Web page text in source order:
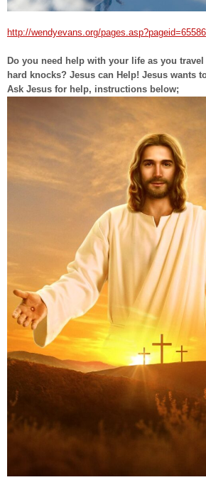
http://wendyevans.org/pages.asp?pageid=65586
Do you need help with your life as you
hard knocks? Jesus can Help! Jesus wants
Ask Jesus for help, instructions below;